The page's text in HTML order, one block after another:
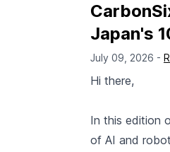
Japan's
July 09, 2026 -
Hi there,
In this edition
of AI and